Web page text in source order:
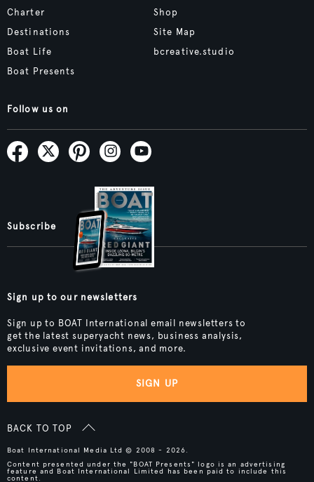
Charter
Destinations
Boat Life
Boat Presents
Shop
Site Map
bcreative.studio
Follow us on
Subscribe
Sign up to our newsletters
Sign up to BOAT International email newsletters to
get the latest superyacht news, business analysis,
exclusive event invitations, and more.
SIGN UP
BACK TO TOP
Boat International Media Ltd © 2008 - 2026.
Content presented under the "BOAT Presents" logo is an advertising
feature and Boat International Limited has been paid to include this
content.